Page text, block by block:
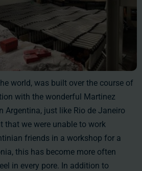
world, was built over the course of
with the wonderful Martinez
Argentina, just like Rio de Janeiro
that we were unable to work
friends in a workshop for a
this has become more often
in every pore. In addition to